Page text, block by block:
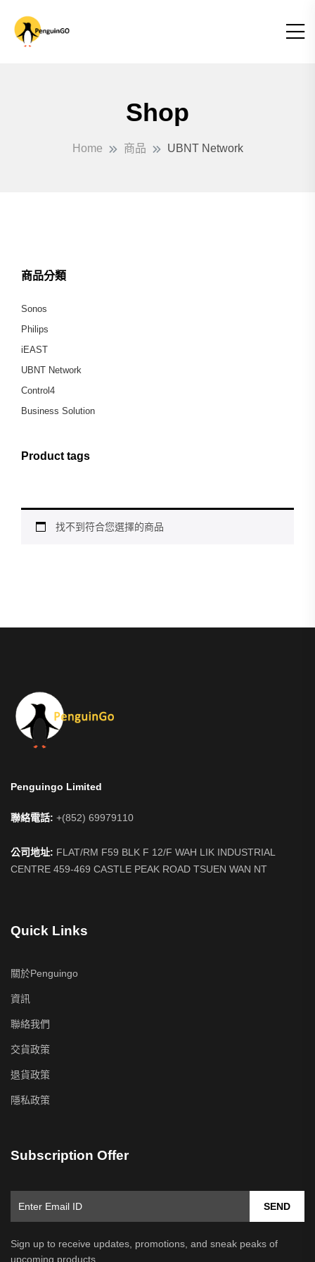
Shop
Home 商品 UBNT Network
商品分類
Sonos
Philips
iEAST
UBNT Network
Control4
Business Solution
Product tags
找不到符合您選擇的商品
Penguingo Limited
聯絡電話: +(852) 69979110
公司地址: FLAT/RM F59 BLK F 12/F WAH LIK INDUSTRIAL
CENTRE 459-469 CASTLE PEAK ROAD TSUEN WAN NT
Quick Links
關於Penguingo
資訊
聯絡我們
交貨政策
退貨政策
隱私政策
Subscription Offer
SEND
Sign up to receive updates, promotions, and sneak peaks of
upcoming products.